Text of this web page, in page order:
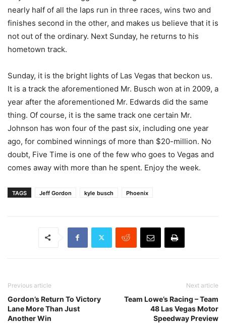
nearly half of all the laps run in three races, wins two and
finishes second in the other, and makes us believe that it is
not out of the ordinary. Next Sunday, he returns to his
hometown track.
Sunday, it is the bright lights of Las Vegas that beckon us.
It is a track the aforementioned Mr. Busch won at in 2009, a
year after the aforementioned Mr. Edwards did the same
thing. Of course, it is the same track one certain Mr.
Johnson has won four of the past six, including one year
ago, for combined winnings of more than $20-million. No
doubt, Five Time is one of the few who goes to Vegas and
comes away with more than he spent. Enjoy the week.
TAGS Jeff Gordon kyle busch Phoenix
Previous article
Gordon’s Return To Victory
Lane More Than Just
Another Win
Next article
Team Lowe’s Racing – Team
48 Las Vegas Motor
Speedway Preview